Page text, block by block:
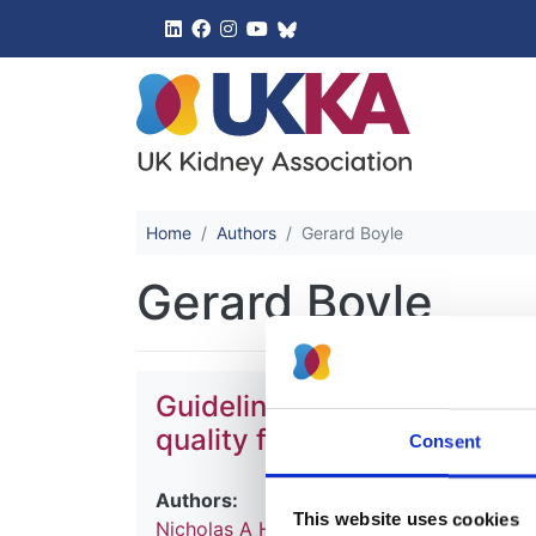
Consent
This website uses cookies
Home Authors Gerard Boyle
Gerard Boyle
Guideline on water
quality for haemodialysis
Authors:
Nicholas A Hoenich ,Robert Mactier,Ian